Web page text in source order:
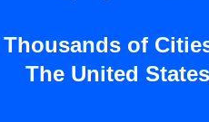
Thousands of
The United